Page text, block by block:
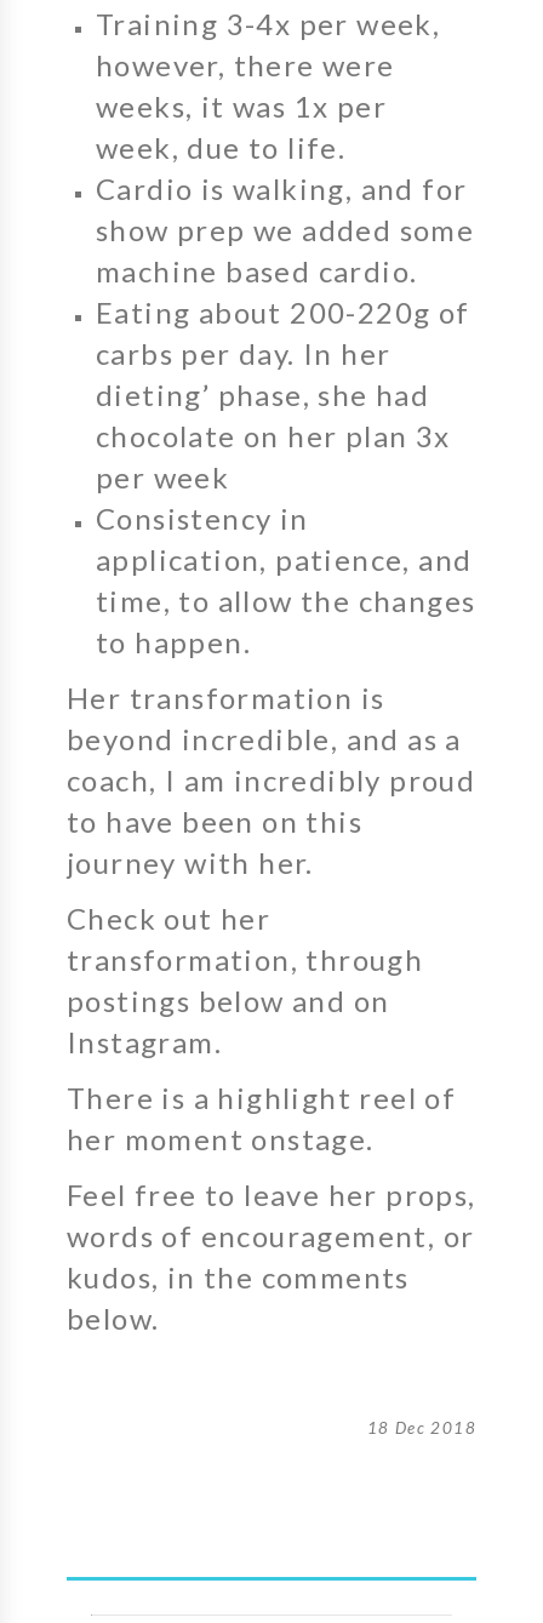
Training 3-4x per week,
however, there were
weeks, it was 1x per
week, due to life.
Cardio is walking, and for
show prep we added some
machine based cardio.
Eating about 200-220g of
carbs per day. In her
dieting’ phase, she had
chocolate on her plan 3x
per week
Consistency in
application, patience, and
time, to allow the changes
to happen.
Her transformation is
beyond incredible, and as a
coach, I am incredibly proud
to have been on this
journey with her.
Check out her
transformation, through
postings below and on
Instagram.
There is a highlight reel of
her moment onstage.
Feel free to leave her props,
words of encouragement, or
kudos, in the comments
below.
18 Dec 2018